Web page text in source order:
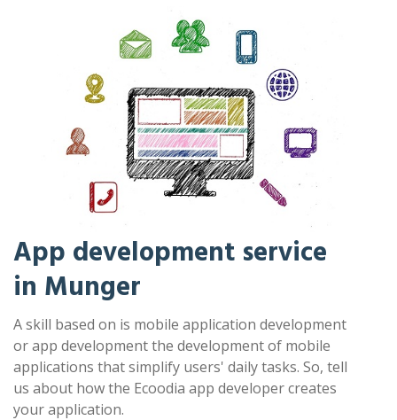
App development service
in Munger
A skill based on is mobile application development
or app development the development of mobile
applications that simplify users' daily tasks. So, tell
us about how the Ecoodia app developer creates
your application.